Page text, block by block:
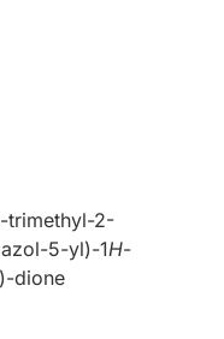
trimethyl-2-
5-yl)-1H-
)-dione